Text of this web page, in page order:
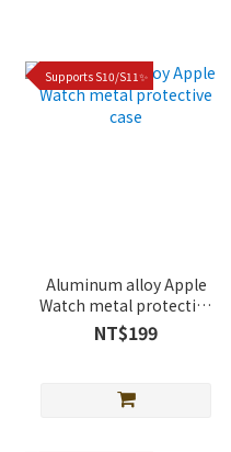
Supports S10/S11✨
Aluminum alloy Apple
Watch metal protective
case
NT$199